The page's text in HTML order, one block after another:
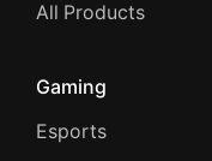
All Products
Gaming
Esports